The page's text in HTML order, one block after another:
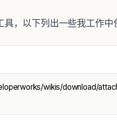
，以下列出一些我工作中
wikis/download/